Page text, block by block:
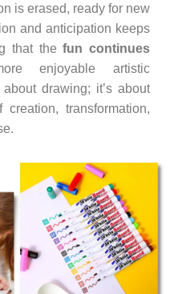
is erased, ready for new
and anticipation keeps
that thefun continues
enjoyable artistic
drawing; it’s about
transformation,